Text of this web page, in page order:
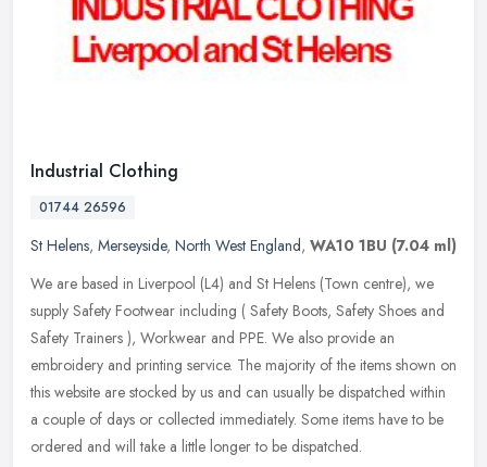
Industrial Clothing
01744 26596
St Helens, Merseyside, North West England, WA10 1BU (7.04 ml)
We are based in Liverpool (L4) and St Helens (Town centre), we
supply Safety Footwear including ( Safety Boots, Safety Shoes and
Safety Trainers ), Workwear and PPE. We also provide an
embroidery and printing service. The majority of the items shown on
this website are stocked by us and can usually be dispatched within
a couple of days or collected immediately. Some items have to be
ordered and will take a little longer to be dispatched.